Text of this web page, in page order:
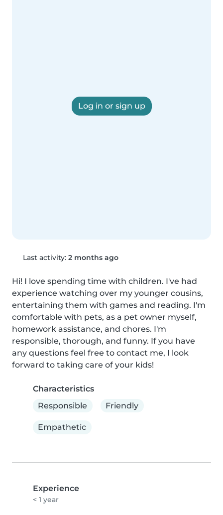
Log in or sign up
Last activity: 2 months ago
Hi! I love spending time with children. I've had
experience watching over my younger cousins,
entertaining them with games and reading. I'm
comfortable with pets, as a pet owner myself,
homework assistance, and chores. I'm
responsible, thorough, and funny. If you have
any questions feel free to contact me, I look
forward to taking care of your kids!
Characteristics
Responsible
Friendly
Empathetic
Experience
< 1 year